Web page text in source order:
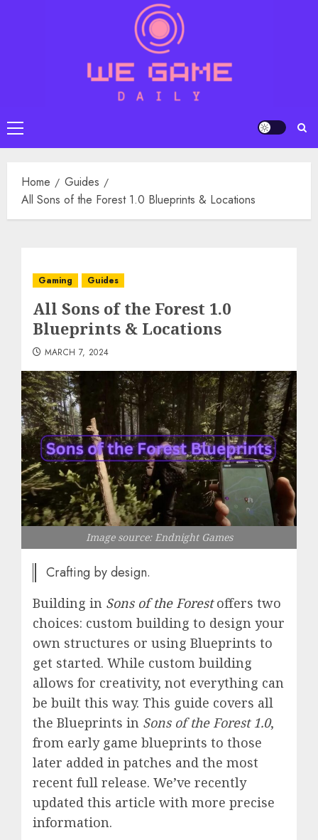
Primary
Menu
Home
Guides
All Sons of the Forest 1.0 Blueprints & Locations
Gaming Guides
All Sons of the Forest 1.0
Blueprints & Locations
MARCH 7, 2024
Image source: Endnight Games
Crafting by design.
Building in Sons of the Forestoffers two
choices: custom building to design your
own structures or using Blueprints to
get started. While custom building
allows for creativity, not everything can
be built this way. This guide covers all
the Blueprints in Sons of the Forest 1.0,
from early game blueprints to those
later added in patches and the most
recent full release. We’ve recently
updated this article with more precise
information.